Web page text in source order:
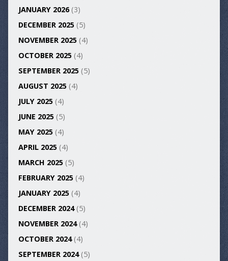
JANUARY 2026(3)
DECEMBER 2025(5)
NOVEMBER 2025(4)
OCTOBER 2025(4)
SEPTEMBER 2025(5)
AUGUST 2025(4)
JULY 2025(4)
JUNE 2025(5)
MAY 2025(4)
APRIL 2025(4)
MARCH 2025(5)
FEBRUARY 2025(4)
JANUARY 2025(4)
DECEMBER 2024(5)
NOVEMBER 2024(4)
OCTOBER 2024(4)
SEPTEMBER 2024(5)